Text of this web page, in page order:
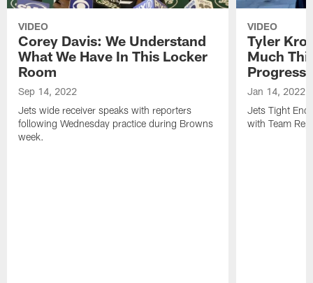
VIDEO
Corey Davis: We Understand
What We Have In This Locker
Room
Sep 14, 2022
Jets wide receiver speaks with reporters
following Wednesday practice during Browns
week.
VIDEO
Tyler
Much
Progress
Jan 14, 2022
Jets Tight
with Team